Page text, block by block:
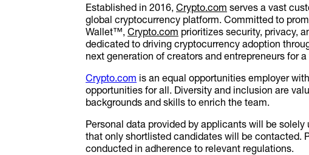
Established in 2016, Crypto.com serves a vast
global cryptocurrency platform. Committed to
Wallet™, Crypto.com prioritizes security, privacy,
dedicated to driving cryptocurrency adoption
next generation of creators and entrepreneurs for
Crypto.com is an equal opportunities employer
opportunities for all. Diversity and inclusion are
backgrounds and skills to enrich the team.
Personal data provided by applicants will be
that only shortlisted candidates will be contacted.
conducted in adherence to relevant regulations.